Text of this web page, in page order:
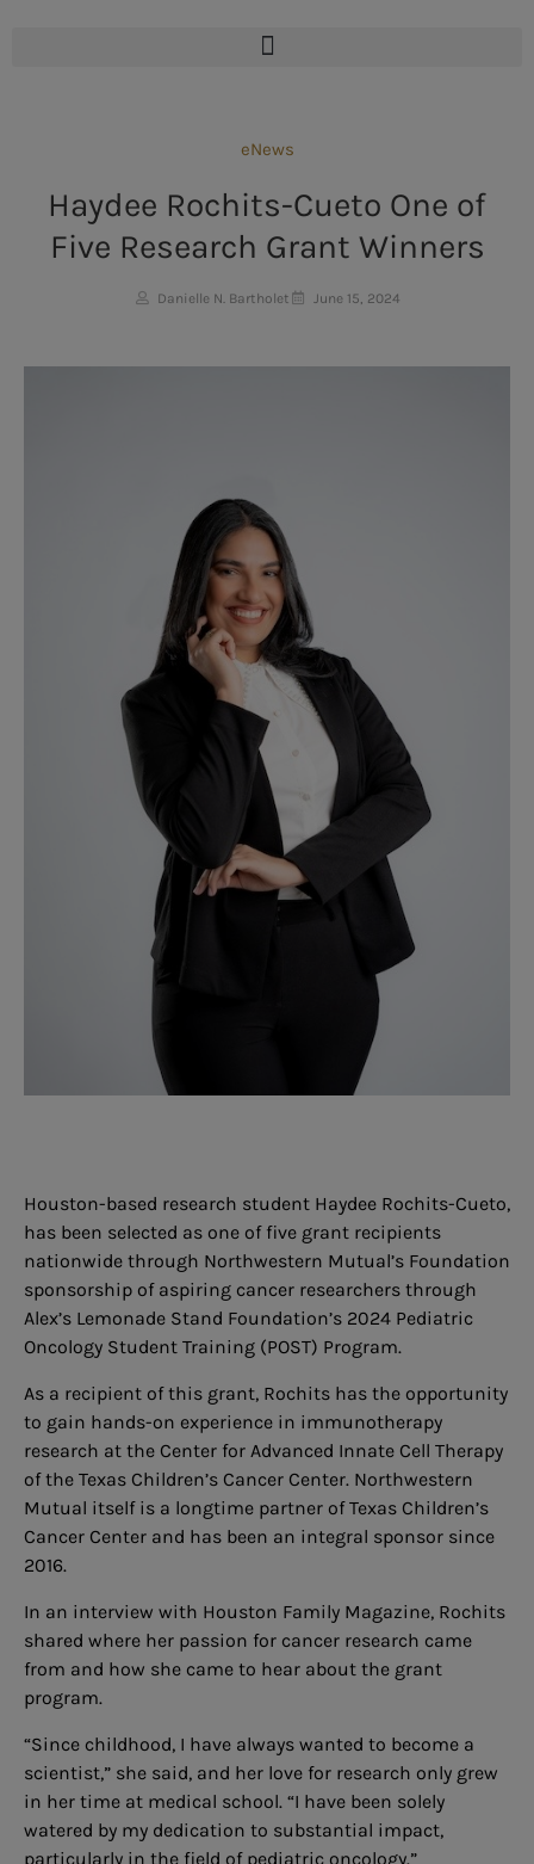
eNews
Haydee Rochits-Cueto One of
Five Research Grant Winners
Danielle N. Bartholet June 15, 2024
Houston-based research student Haydee Rochits-Cueto,
has been selected as one of five grant recipients
nationwide through Northwestern Mutual’s Foundation
sponsorship of aspiring cancer researchers through
Alex’s Lemonade Stand Foundation’s 2024 Pediatric
Oncology Student Training (POST) Program.
As a recipient of this grant, Rochits has the opportunity
to gain hands-on experience in immunotherapy
research at the Center for Advanced Innate Cell Therapy
of the Texas Children’s Cancer Center. Northwestern
Mutual itself is a longtime partner of Texas Children’s
Cancer Center and has been an integral sponsor since
2016.
In an interview with Houston Family Magazine, Rochits
shared where her passion for cancer research came
from and how she came to hear about the grant
program.
“Since childhood, I have always wanted to become a
scientist,” she said, and her love for research only grew
in her time at medical school. “I have been solely
watered by my dedication to substantial impact,
particularly in the field of pediatric oncology.”